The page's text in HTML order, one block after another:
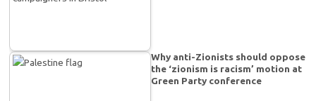
Why anti-Zionists should oppose
the ‘zionism is racism’ motion at
Green Party conference